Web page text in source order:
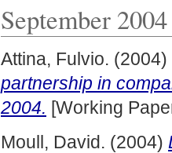
September 2004
Attina, Fulvio. (2004)
partnership in
2004. [Working
Moull, David. (2004)